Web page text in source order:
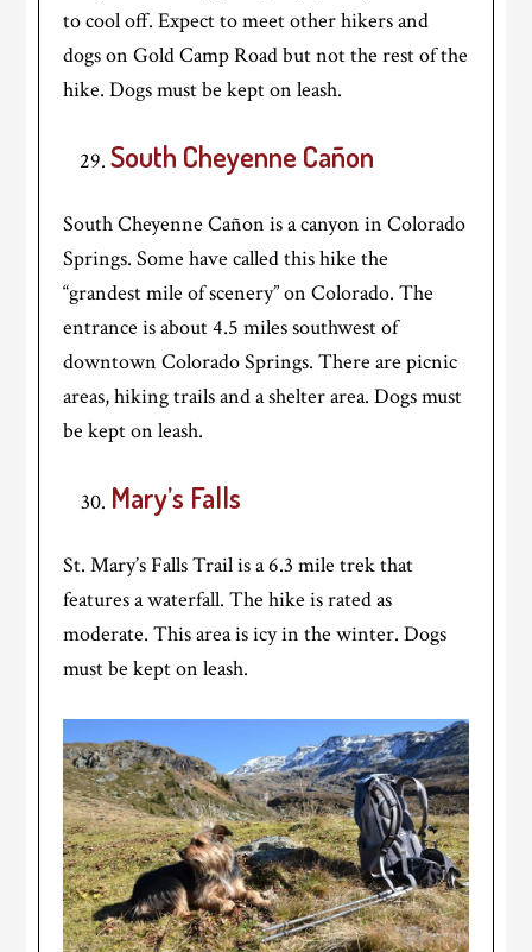
to cool off. Expect to meet other hikers and
dogs on Gold Camp Road but not the rest of the
hike. Dogs must be kept on leash.
South Cheyenne Cañon
South Cheyenne Cañon is a canyon in Colorado
Springs. Some have called this hike the
“grandest mile of scenery” on Colorado. The
entrance is about 4.5 miles southwest of
downtown Colorado Springs. There are picnic
areas, hiking trails and a shelter area. Dogs must
be kept on leash.
Mary’s Falls
St. Mary’s Falls Trail is a 6.3 mile trek that
features a waterfall. The hike is rated as
moderate. This area is icy in the winter. Dogs
must be kept on leash.